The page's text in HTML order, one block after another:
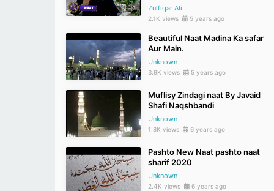
Zulfiqar Ali
2.1K views 5 years ago
Beautiful Naat Madina Ka safar
Aur Main.
Unknown
3.9K views 5 years ago
Muflisy Zindagi naat By Javaid
Shafi Naqshbandi
Unknown
1.8K views 6 years ago
Pashto New Naat pashto naat
sharif 2020
Unknown
2.4K views 6 years ago